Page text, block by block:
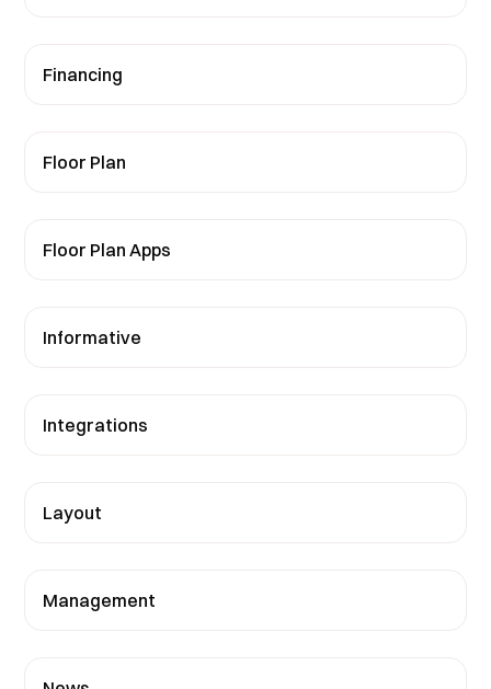
Financing
Floor Plan
Floor Plan Apps
Informative
Integrations
Layout
Management